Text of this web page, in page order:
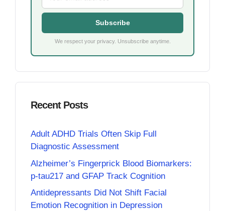
Subscribe
We respect your privacy. Unsubscribe anytime.
Recent Posts
Adult ADHD Trials Often Skip Full
Diagnostic Assessment
Alzheimer’s Fingerprick Blood Biomarkers:
p-tau217 and GFAP Track Cognition
Antidepressants Did Not Shift Facial
Emotion Recognition in Depression